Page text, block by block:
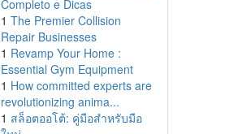
Completo e Dicas
1 The Premier Collision
Repair Businesses
1 Revamp Your Home :
Essential Gym Equipment
1 How committed experts are
revolutionizing anima...
1 สล็อตออโต้: คู่มือสำหรับมือ